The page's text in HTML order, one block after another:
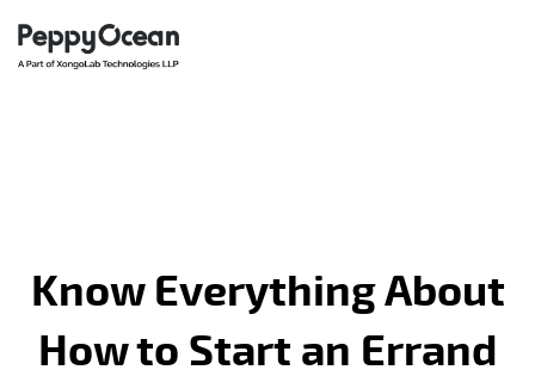
Know Everything About
How to Start an Errand